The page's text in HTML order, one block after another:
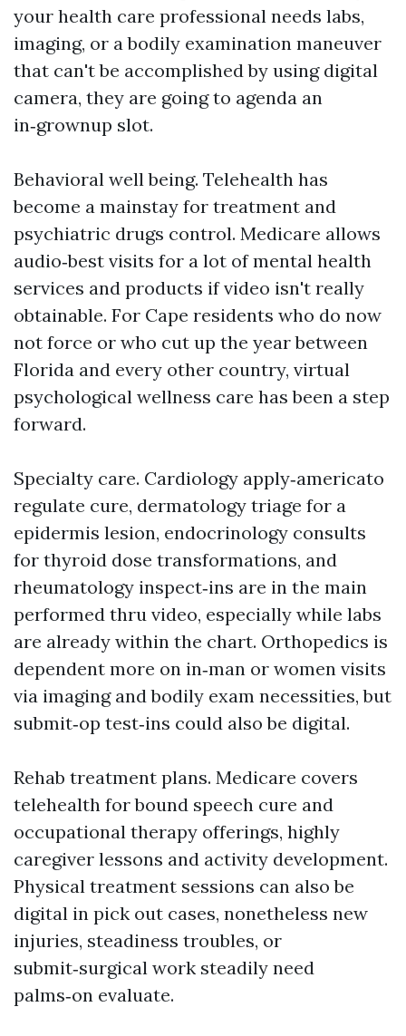
your health care professional needs labs,
imaging, or a bodily examination maneuver
that can't be accomplished by using digital
camera, they are going to agenda an
in‑grownup slot.
Behavioral well being. Telehealth has
become a mainstay for treatment and
psychiatric drugs control. Medicare allows
audio‑best visits for a lot of mental health
services and products if video isn't really
obtainable. For Cape residents who do now
not force or who cut up the year between
Florida and every other country, virtual
psychological wellness care has been a step
forward.
Specialty care. Cardiology apply‑americato
regulate cure, dermatology triage for a
epidermis lesion, endocrinology consults
for thyroid dose transformations, and
rheumatology inspect‑ins are in the main
performed thru video, especially while labs
are already within the chart. Orthopedics is
dependent more on in‑man or women visits
via imaging and bodily exam necessities, but
submit‑op test‑ins could also be digital.
Rehab treatment plans. Medicare covers
telehealth for bound speech cure and
occupational therapy offerings, highly
caregiver lessons and activity development.
Physical treatment sessions can also be
digital in pick out cases, nonetheless new
injuries, steadiness troubles, or
submit‑surgical work steadily need
palms‑on evaluate.